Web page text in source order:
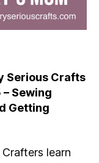
Serious Crafts
– Sewing
Getting
learn